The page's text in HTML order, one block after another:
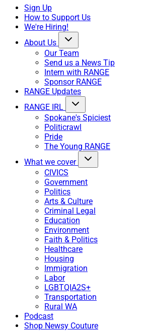
Sign Up
How to Support Us
We're Hiring!
About Us
Our Team
Send us a News Tip
Intern with RANGE
Sponsor RANGE
RANGE Updates
RANGE IRL
Spokane's Spiciest
Politicrawl
Pride
The Young RANGE
What we cover
CIVICS
Government
Politics
Arts & Culture
Criminal Legal
Education
Environment
Faith & Politics
Healthcare
Housing
Immigration
Labor
LGBTQIA2S+
Transportation
Rural WA
Podcast
Shop Newsy Couture